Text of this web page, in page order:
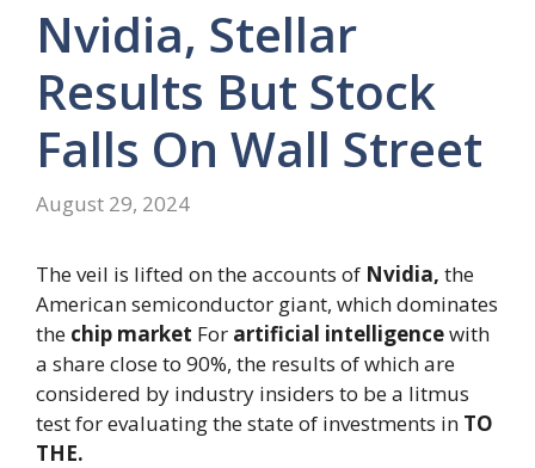
Nvidia, Stellar
Results But Stock
Falls On Wall Street
August 29, 2024
The veil is lifted on the accounts of Nvidia, the
American semiconductor giant, which dominates
the chip market For artificial intelligencewith
a share close to 90%, the results of which are
considered by industry insiders to be a litmus
test for evaluating the state of investments in TO
THE.